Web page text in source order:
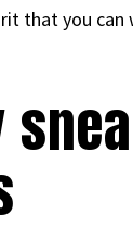
that you can